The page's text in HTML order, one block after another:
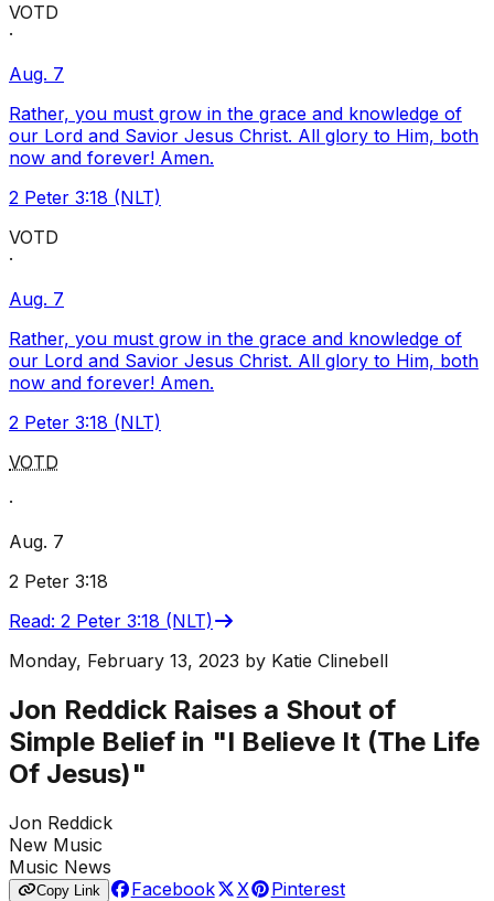
VOTD
·
Aug. 7
Rather, you must grow in the grace and knowledge of
our Lord and Savior Jesus Christ. All glory to Him, both
now and forever! Amen.
2 Peter 3:18 (NLT)
VOTD
·
Aug. 7
Rather, you must grow in the grace and knowledge of
our Lord and Savior Jesus Christ. All glory to Him, both
now and forever! Amen.
2 Peter 3:18 (NLT)
VOTD
·
Aug. 7
2 Peter 3:18
Read: 2 Peter 3:18 (NLT)
Monday, February 13, 2023 by Katie Clinebell
Jon Reddick Raises a Shout of
Simple Belief in "I Believe It (The Life
Of Jesus)"
Jon Reddick
New Music
Music News
Copy Link Facebook X Pinterest